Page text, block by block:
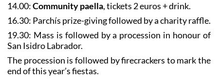
14.00:Community paella, tickets 2 euros + drink.
16.30: Parchís prize-giving followed by a charity raffle.
19.30: Mass is followed by a procession in honour of
San Isidro Labrador.
The procession is followed by firecrackers to mark the
end of this year’s fiestas.